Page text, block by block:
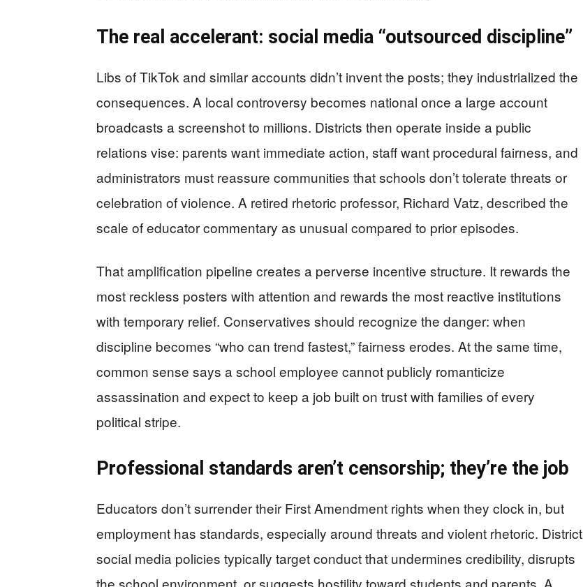
The real accelerant: social media “outsourced discipline”
Libs of TikTok and similar accounts didn’t invent the posts; they industrialized the
consequences. A local controversy becomes national once a large account
broadcasts a screenshot to millions. Districts then operate inside a public
relations vise: parents want immediate action, staff want procedural fairness, and
administrators must reassure communities that schools don’t tolerate threats or
celebration of violence. A retired rhetoric professor, Richard Vatz, described the
scale of educator commentary as unusual compared to prior episodes.
That amplification pipeline creates a perverse incentive structure. It rewards the
most reckless posters with attention and rewards the most reactive institutions
with temporary relief. Conservatives should recognize the danger: when
discipline becomes “who can trend fastest,” fairness erodes. At the same time,
common sense says a school employee cannot publicly romanticize
assassination and expect to keep a job built on trust with families of every
political stripe.
Professional standards aren’t censorship; they’re the job
Educators don’t surrender their First Amendment rights when they clock in, but
employment has standards, especially around threats and violent rhetoric. District
social media policies typically target conduct that undermines credibility, disrupts
the school environment, or suggests hostility toward students and parents. A